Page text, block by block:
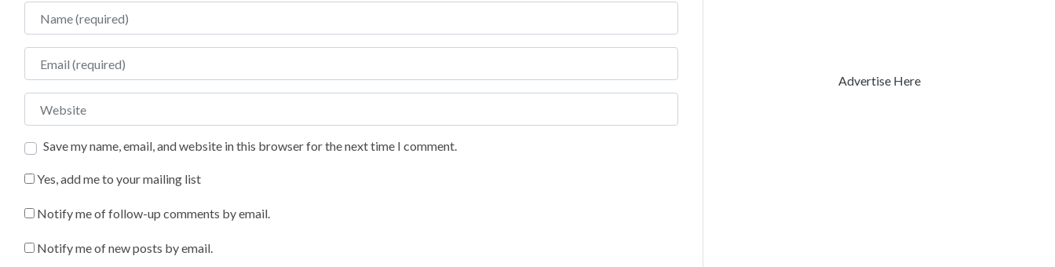
Name
Email
Website
Save my name, email, and website in this browser for the next time I comment.
Yes, add me to your mailing list
Notify me of follow-up comments by email.
Notify me of new posts by email.
Advertise Here